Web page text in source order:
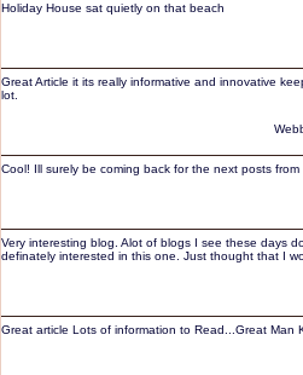
Holiday House sat quietly on that beach
Great Article it its really informative and innovative
lot.
Cool! Ill surely be coming back for the next posts from
Very interesting blog. Alot of blogs I see these days
definately interested in this one. Just thought that I
Great article Lots of information to Read...Great